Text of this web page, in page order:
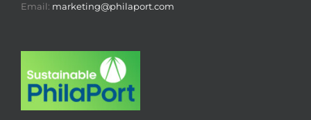
Email: marketing@philaport.com